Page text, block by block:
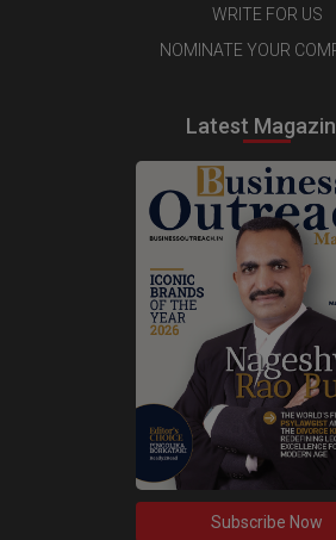
WRITE FOR US
NOMINATE YOUR
Latest
Subscribe Now